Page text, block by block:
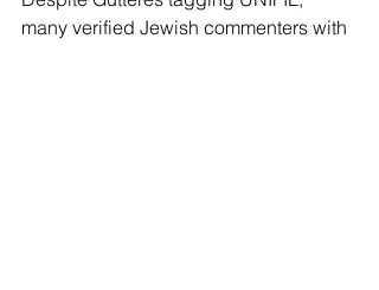
many verified Jewish commenters with